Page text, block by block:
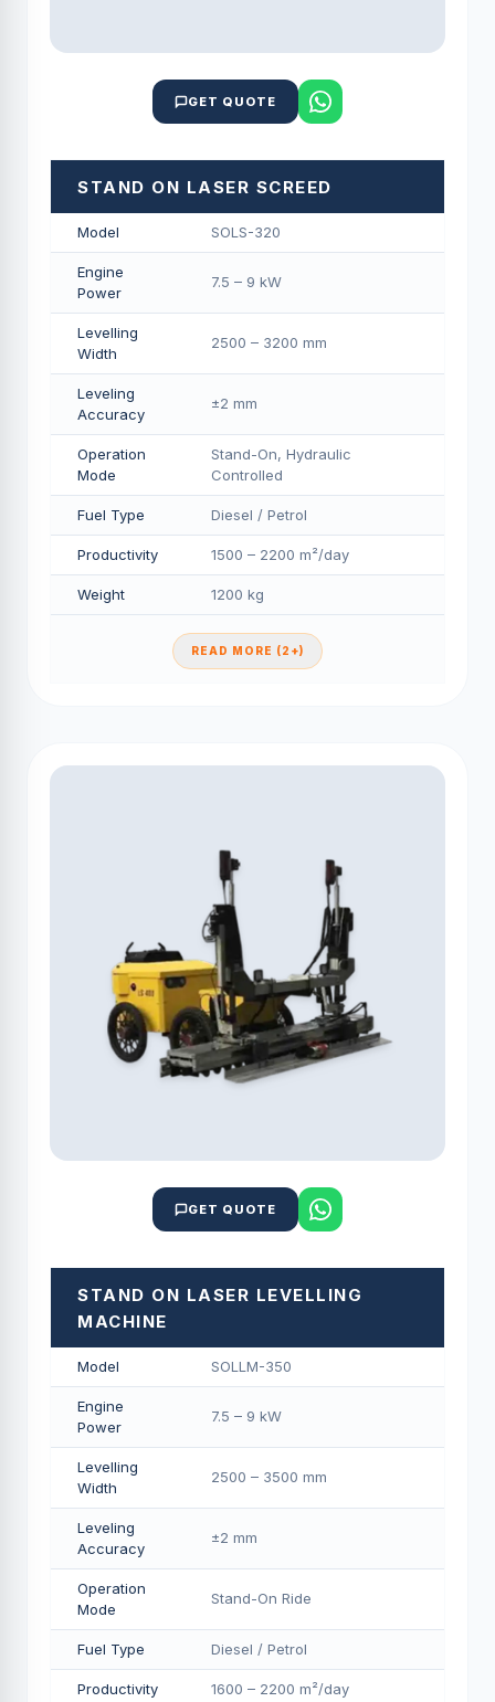
GET QUOTE
STAND ON LASER SCREED
Model SOLS-320
Engine
Power
7.5 – 9 kW
Levelling
Width
2500 – 3200 mm
Leveling
Accuracy
±2 mm
Operation
Mode
Stand-On, Hydraulic
Controlled
Fuel Type Diesel / Petrol
Productivity 1500 – 2200 m²/day
Weight 1200 kg
READ MORE (2+)
GET QUOTE
STAND ON LASER LEVELLING
MACHINE
Model SOLLM-350
Engine
Power
7.5 – 9 kW
Levelling
Width
2500 – 3500 mm
Leveling
Accuracy
±2 mm
Operation
Mode
Stand-On Ride
Fuel Type Diesel / Petrol
Productivity 1600 – 2200 m²/day